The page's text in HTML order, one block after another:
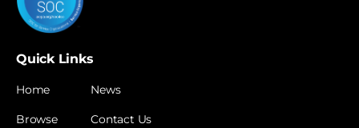
Quick Links
Home
Browse
News
Contact Us